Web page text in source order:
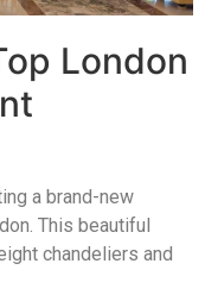
London
a brand-new
This beautiful
chandeliers and